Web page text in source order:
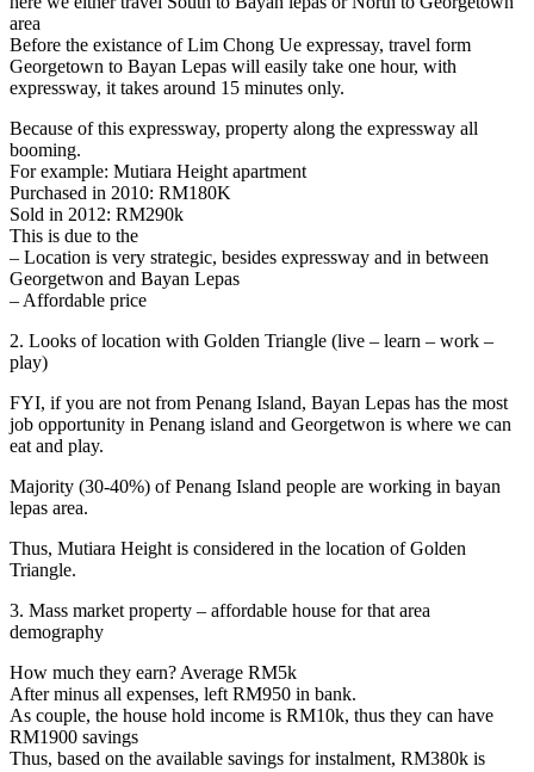
area
Before the existance of Lim Chong Ue expressay, travel form
Georgetown to Bayan Lepas will easily take one hour, with
expressway, it takes around 15 minutes only.
Because of this expressway, property along the expressway all
booming.
For example: Mutiara Height apartment
Purchased in 2010: RM180K
Sold in 2012: RM290k
This is due to the
– Location is very strategic, besides expressway and in between
Georgetwon and Bayan Lepas
– Affordable price
2. Looks of location with Golden Triangle (live – learn – work –
play)
FYI, if you are not from Penang Island, Bayan Lepas has the most
job opportunity in Penang island and Georgetwon is where we can
eat and play.
Majority (30-40%) of Penang Island people are working in bayan
lepas area.
Thus, Mutiara Height is considered in the location of Golden
Triangle.
3. Mass market property – affordable house for that area
demography
How much they earn? Average RM5k
After minus all expenses, left RM950 in bank.
As couple, the house hold income is RM10k, thus they can have
RM1900 savings
Thus, based on the available savings for instalment, RM380k is